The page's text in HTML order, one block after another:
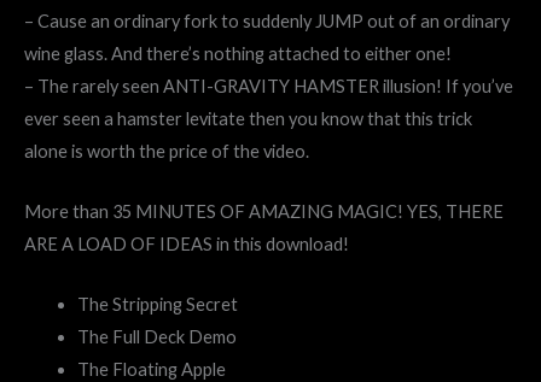
– Cause an ordinary fork to suddenly JUMP out of an ordinary
wine glass. And there’s nothing attached to either one!
– The rarely seen ANTI-GRAVITY HAMSTER illusion! If you’ve
ever seen a hamster levitate then you know that this trick
alone is worth the price of the video.
More than 35 MINUTES OF AMAZING MAGIC! YES, THERE
ARE A LOAD OF IDEAS in this download!
The Stripping Secret
The Full Deck Demo
The Floating Apple